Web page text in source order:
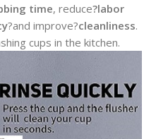
time, reduce?labor
?and improve?cleanliness.
cups in the kitchen.